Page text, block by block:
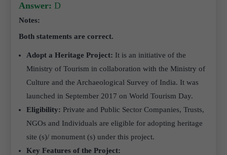
Answer: D
Notes:
Both statements are correct.
Adopt a Heritage Project: It is an initiative of the
Ministry of Tourism in collaboration with the Ministry of
Culture and the Archaeological Survey of India. It was
launched in September 2017 on World Tourism Day.
Eligibility: Private and Public Sector Companies, Trusts,
NGOs and Individuals are eligible for adopting heritage
site (s)/ monument (s) under this project.
Key Features of the Project: